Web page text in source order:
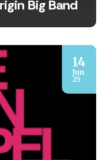
Big Band
14
Jun
25